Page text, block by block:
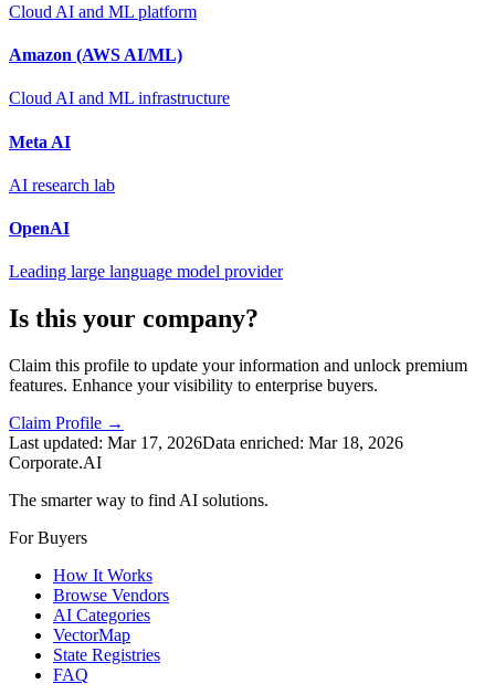
Cloud AI and ML platform
Amazon (AWS AI/ML)
Cloud AI and ML infrastructure
Meta AI
AI research lab
OpenAI
Leading large language model provider
Is this your company?
Claim this profile to update your information and unlock premium
features. Enhance your visibility to enterprise buyers.
Claim Profile →
Last updated: Mar 17, 2026Data enriched: Mar 18, 2026
Corporate.AI
The smarter way to find AI solutions.
For Buyers
How It Works
Browse Vendors
AI Categories
VectorMap
State Registries
FAQ